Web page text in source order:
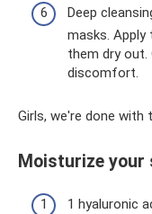
Deep
masks.
them dry out.
discomfort.
Girls, we're done with
Moisturize your
1 hyaluronic